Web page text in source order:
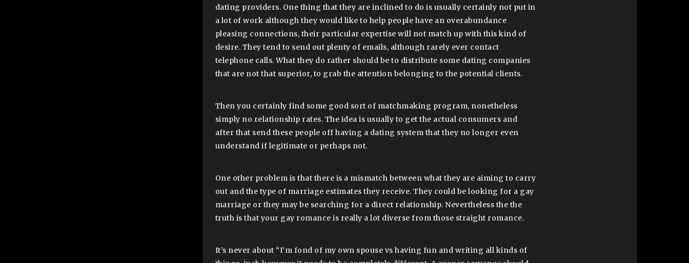
dating providers. One thing that they are inclined to do is usually certainly not put in
a lot of work although they would like to help people have an overabundance
pleasing connections, their particular expertise will not match up with this kind of
desire. They tend to send out plenty of emails, although rarely ever contact
telephone calls. What they do rather should be to distribute some dating companies
that are not that superior, to grab the attention belonging to the potential clients.
Then you certainly find some good sort of matchmaking program, nonetheless
simply no relationship rates. The idea is usually to get the actual consumers and
after that send these people off having a dating system that they no longer even
understand if legitimate or perhaps not.
One other problem is that there is a mismatch between what they are aiming to carry
out and the type of marriage estimates they receive. They could be looking for a gay
marriage or they may be searching for a direct relationship. Nevertheless the the
truth is that your gay romance is really a lot diverse from those straight romance.
It’s never about “I’m fond of my own spouse vs having fun and writing all kinds of